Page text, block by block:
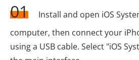
01
Install and open iOS
computer, then connect your
using a USB cable. Select "iOS